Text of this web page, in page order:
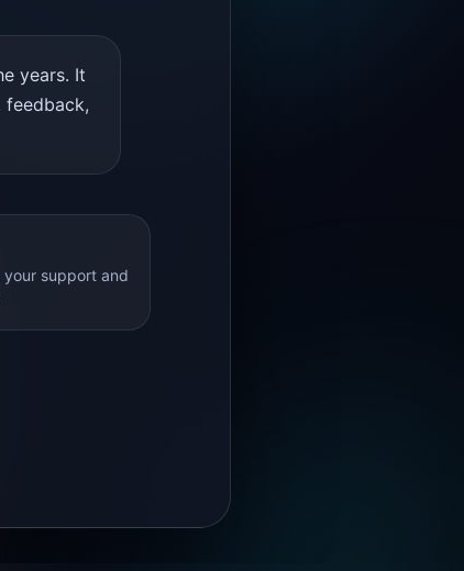
years. It
feedback,
support and